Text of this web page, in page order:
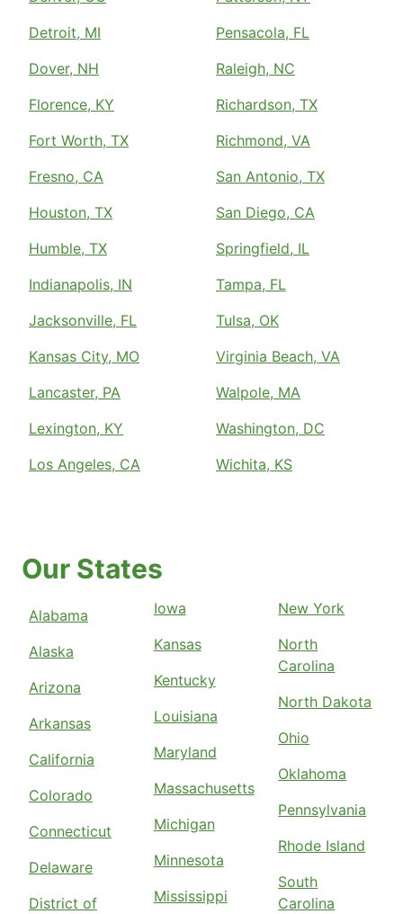
Detroit, MI
Dover, NH
Florence, KY
Fort Worth, TX
Fresno, CA
Houston, TX
Humble, TX
Indianapolis, IN
Jacksonville, FL
Kansas City, MO
Lancaster, PA
Lexington, KY
Los Angeles, CA
Pensacola, FL
Raleigh, NC
Richardson, TX
Richmond, VA
San Antonio, TX
San Diego, CA
Springfield, IL
Tampa, FL
Tulsa, OK
Virginia Beach, VA
Walpole, MA
Washington, DC
Wichita, KS
Our States
Alabama
Alaska
Arizona
Arkansas
California
Colorado
Connecticut
Delaware
District of
Iowa
Kansas
Kentucky
Louisiana
Maryland
Massachusetts
Michigan
Minnesota
Mississippi
New York
North
Carolina
North Dakota
Ohio
Oklahoma
Pennsylvania
Rhode Island
South
Carolina